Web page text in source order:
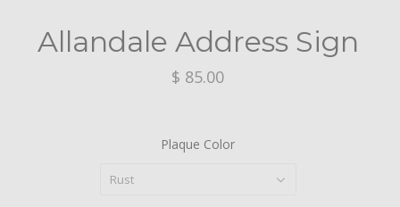
Allandale Address Sign
$ 85.00
Plaque Color
Rust